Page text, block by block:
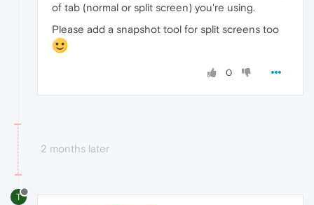
of tab (normal or split screen) you're using.
Please add a snapshot tool for split screens too
0
2 months later
T